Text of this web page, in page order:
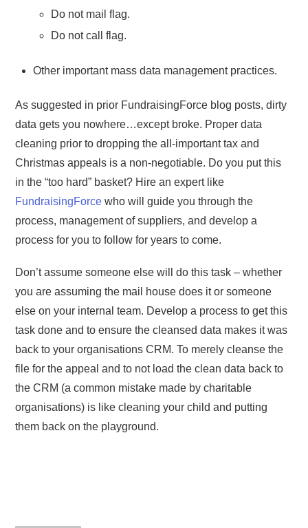
Do not mail flag.
Do not call flag.
Other important mass data management practices.
As suggested in prior FundraisingForce blog posts, dirty
data gets you nowhere…except broke. Proper data
cleaning prior to dropping the all-important tax and
Christmas appeals is a non-negotiable. Do you put this
in the “too hard” basket? Hire an expert like
FundraisingForce who will guide you through the
process, management of suppliers, and develop a
process for you to follow for years to come.
Don’t assume someone else will do this task – whether
you are assuming the mail house does it or someone
else on your internal team. Develop a process to get this
task done and to ensure the cleansed data makes it was
back to your organisations CRM. To merely cleanse the
file for the appeal and to not load the clean data back to
the CRM (a common mistake made by charitable
organisations) is like cleaning your child and putting
them back on the playground.